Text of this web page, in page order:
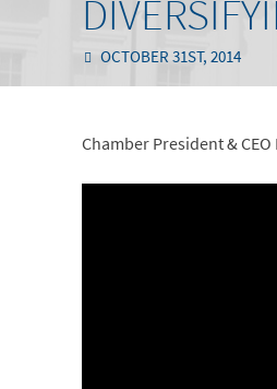
OCTOBER 31ST, 2014
Chamber President &